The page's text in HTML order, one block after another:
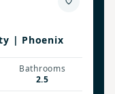
| Phoenix
Bathrooms
2.5